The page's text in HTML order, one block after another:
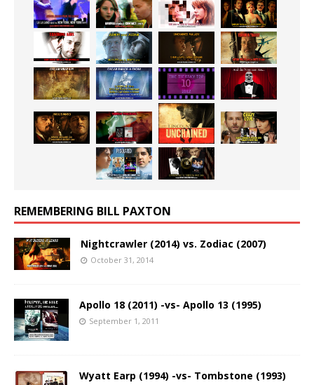
REMEMBERING BILL PAXTON
Nightcrawler (2014) vs. Zodiac (2007)
October 31, 2014
Apollo 18 (2011) -vs- Apollo 13 (1995)
September 1, 2011
Wyatt Earp (1994) -vs- Tombstone (1993)